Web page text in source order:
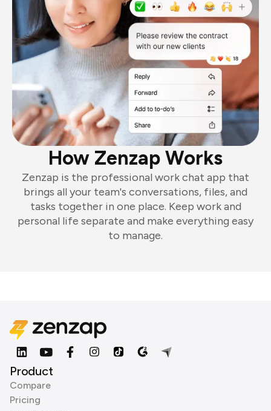
How Zenzap Works
Zenzap is the professional work chat app that
brings all your team's conversations, files, and
tasks together in one place. Keep work and
personal life separate and make everything easy
to manage.
Product
Compare
Pricing